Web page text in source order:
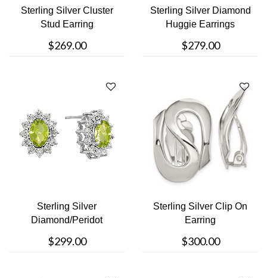
Sterling Silver Cluster
Stud Earring
$269.00
Sterling Silver Diamond
Huggie Earrings
$279.00
Sterling Silver
Diamond/Peridot
$299.00
Sterling Silver Clip On
Earring
$300.00